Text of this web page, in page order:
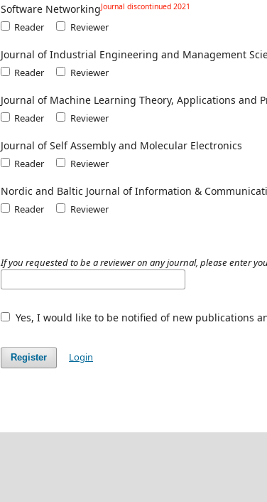
Software NetworkingJournal discontinued 2021
Reader Reviewer
Journal of Industrial Engineering and Management
Reader Reviewer
Journal of Machine Learning Theory, Applications and
Reader Reviewer
Journal of Self Assembly and Molecular Electronics
Reader Reviewer
Nordic and Baltic Journal of Information &
Reader Reviewer
If you requested to be a reviewer on any journal, please enter
Yes, I would like to be notified of new publications
Register Login